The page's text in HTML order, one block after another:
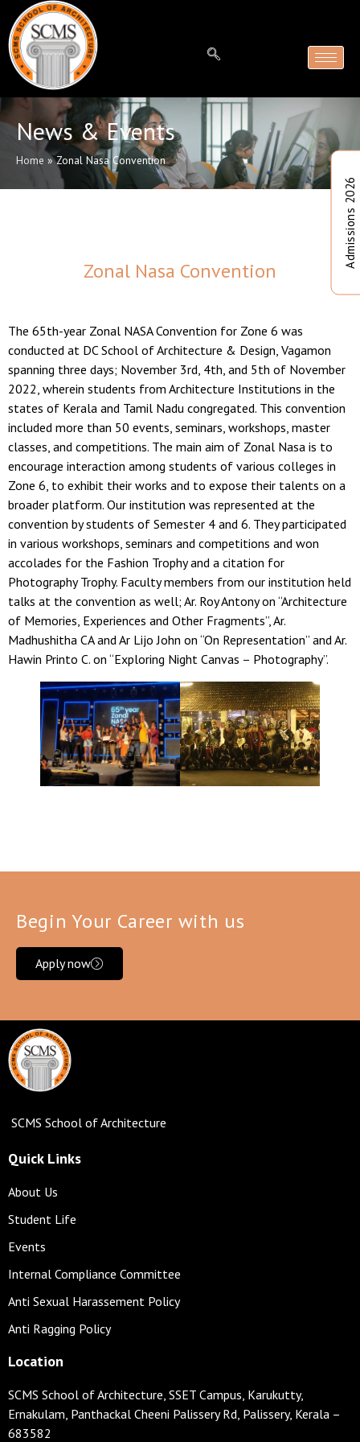
Admissions 2026
News & Events
Home »Zonal Nasa Convention
Zonal Nasa Convention
The 65th-year Zonal NASA Convention for Zone 6 was
conducted at DC School of Architecture & Design, Vagamon
spanning three days; November 3rd, 4th, and 5th of November
2022, wherein students from Architecture Institutions in the
states of Kerala and Tamil Nadu congregated. This convention
included more than 50 events, seminars, workshops, master
classes, and competitions. The main aim of Zonal Nasa is to
encourage interaction among students of various colleges in
Zone 6, to exhibit their works and to expose their talents on a
broader platform. Our institution was represented at the
convention by students of Semester 4 and 6. They participated
in various workshops, seminars and competitions and won
accolades for the Fashion Trophy and a citation for
Photography Trophy. Faculty members from our institution held
talks at the convention as well; Ar. Roy Antony on “Architecture
of Memories, Experiences and Other Fragments”, Ar.
Madhushitha CA and Ar Lijo John on “On Representation” and Ar.
Hawin Printo C. on “Exploring Night Canvas – Photography”.
Begin Your Career with us
Apply now
SCMS School of Architecture
Quick Links
About Us
Student Life
Events
Internal Compliance Committee
Anti Sexual Harassement Policy
Anti Ragging Policy
Location
SCMS School of Architecture, SSET Campus, Karukutty,
Ernakulam, Panthackal Cheeni Palissery Rd, Palissery, Kerala –
683582